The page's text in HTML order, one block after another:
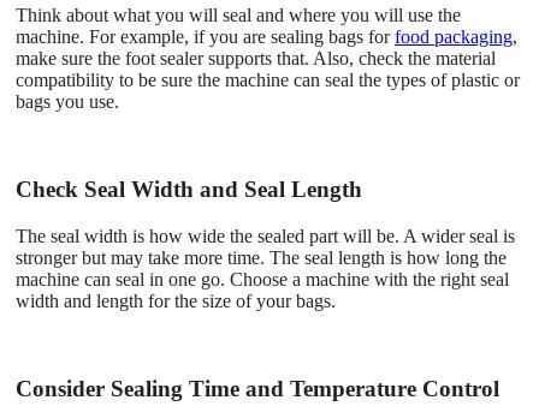
Think about what you will seal and where you will use the
machine. For example, if you are sealing bags forfood packaging,
make sure the foot sealer supports that. Also, check the material
compatibility to be sure the machine can seal the types of plastic or
bags you use.
Check Seal Width and Seal Length
The seal width is how wide the sealed part will be. A wider seal is
stronger but may take more time. The seal length is how long the
machine can seal in one go. Choose a machine with the right seal
width and length for the size of your bags.
Consider Sealing Time and Temperature Control